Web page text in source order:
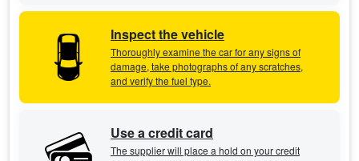
Use a credit card
The supplier will place a hold on your credit
Inspect the vehicle
Thoroughly examine the car for any signs of
damage, take photographs of any scratches,
and verify the fuel type.